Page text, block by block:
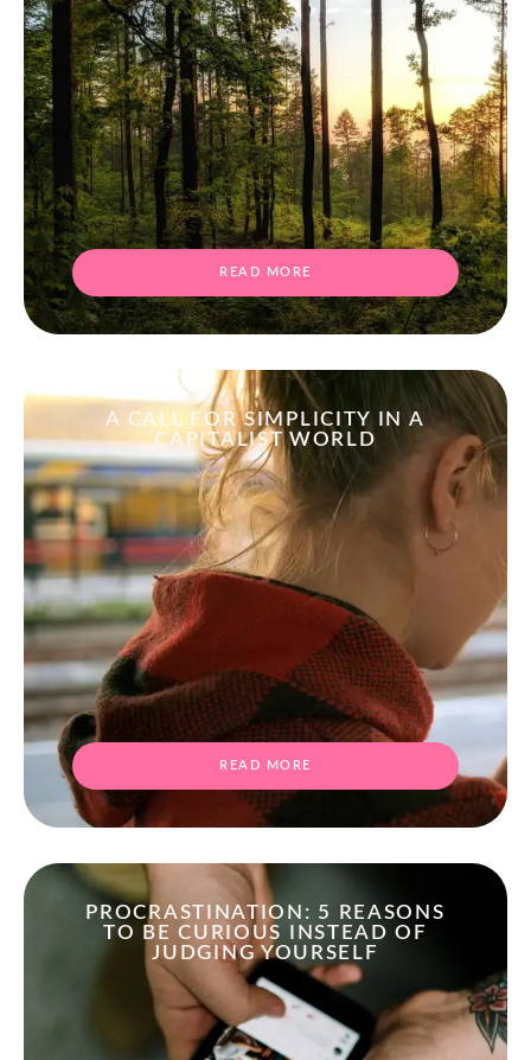
READ MORE
A CALL FOR SIMPLICITY IN A
CAPITALIST WORLD
READ MORE
PROCRASTINATION: 5 REASONS
TO BE CURIOUS INSTEAD OF
JUDGING YOURSELF